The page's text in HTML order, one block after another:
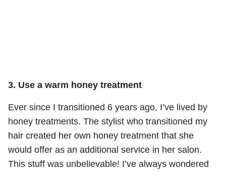
3. Use a warm honey treatment
Ever since I transitioned 6 years ago, I’ve lived by
honey treatments. The stylist who transitioned my
hair created her own honey treatment that she
would offer as an additional service in her salon.
This stuff was unbelievable! I’ve always wondered